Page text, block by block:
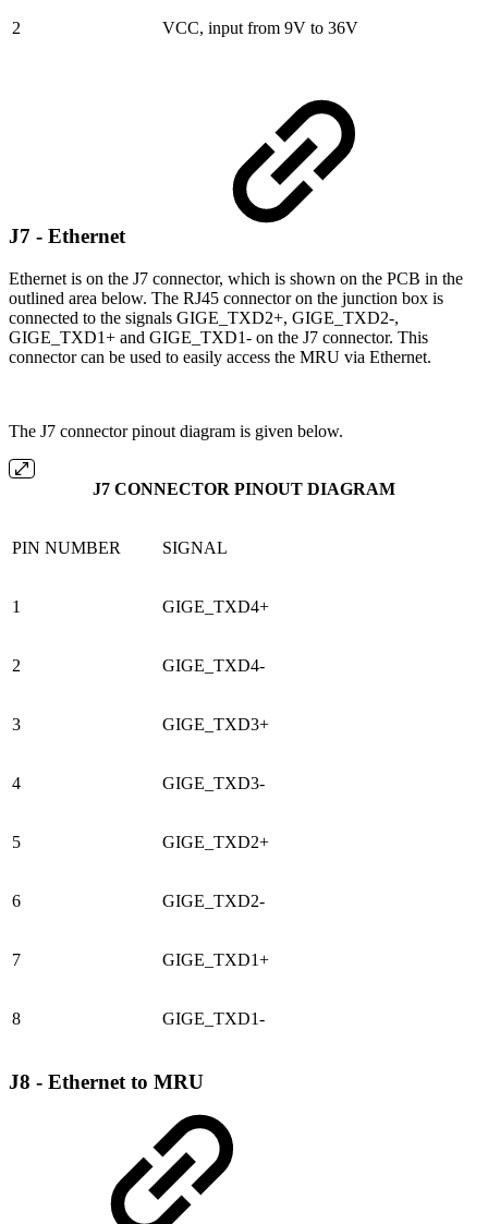
2 VCC, input from 9V to 36V
J7 - Ethernet
Ethernet is on the J7 connector, which is shown on the PCB in the
outlined area below. The RJ45 connector on the junction box is
connected to the signals GIGE_TXD2+, GIGE_TXD2-,
GIGE_TXD1+ and GIGE_TXD1- on the J7 connector. This
connector can be used to easily access the MRU via Ethernet.
The J7 connector pinout diagram is given below.
J7 CONNECTOR PINOUT DIAGRAM
PIN NUMBER SIGNAL
1 GIGE_TXD4+
2 GIGE_TXD4-
3 GIGE_TXD3+
4 GIGE_TXD3-
5 GIGE_TXD2+
6 GIGE_TXD2-
7 GIGE_TXD1+
8 GIGE_TXD1-
J8 - Ethernet to MRU